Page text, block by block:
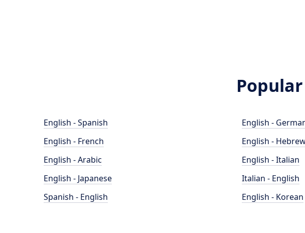
English - Spanish
English - French
English - Arabic
English - Japanese
Spanish - English
English -
English -
English - Italian
Italian - English
English - Korean